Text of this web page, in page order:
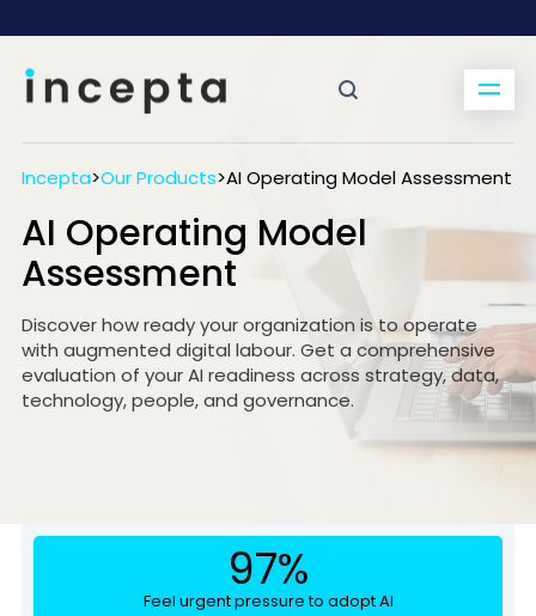
Incepta>Our Products>AI Operating Model Assessment
AI Operating Model
Assessment
Discover how ready your organization is to operate
with augmented digital labour. Get a comprehensive
evaluation of your AI readiness across strategy, data,
technology, people, and governance.
97%
Feel urgent pressure to adopt AI